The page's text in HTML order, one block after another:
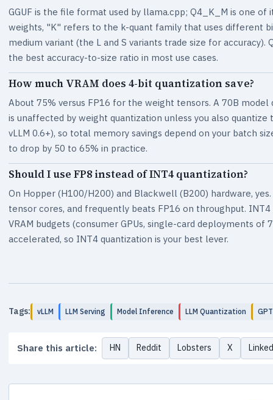
GGUF is the file format used by llama.cpp; Q4_K_M is one
weights, "K" refers to the k-quant family that uses different
medium variant (the L and S variants trade size for
the best accuracy-to-size ratio in most use cases.
How much VRAM does 4-bit quantization save?
About 75% versus FP16 for the weight tensors. A 70B
is unaffected by weight quantization unless you also
vLLM 0.6+), so total memory savings depend on your batch
to drop by 50 to 65% in practice.
Should I use FP8 instead of INT4 quantization?
On Hopper (H100/H200) and Blackwell (B200) hardware,
tensor cores, and frequently beats FP16 on throughput.
VRAM budgets (consumer GPUs, single-card deployments
accelerated, so INT4 quantization is your best lever.
Tags: vLLM LLM Serving Model Inference LLM Quantization
Share this article: HN Reddit Lobsters X